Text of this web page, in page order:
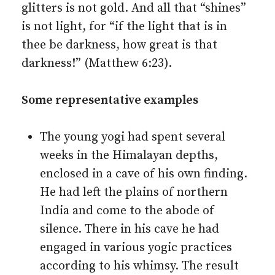
glitters is not gold. And all that “shines”
is not light, for “if the light that is in
thee be darkness, how great is that
darkness!” (Matthew 6:23).
Some representative examples
The young yogi had spent several
weeks in the Himalayan depths,
enclosed in a cave of his own finding.
He had left the plains of northern
India and come to the abode of
silence. There in his cave he had
engaged in various yogic practices
according to his whimsy. The result